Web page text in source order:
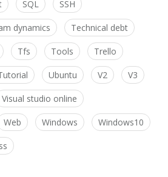
SQL SSH
dynamics Technical debt
Tfs Tools Trello
Ubuntu V2 V3
Visual studio online
Web Windows Windows10